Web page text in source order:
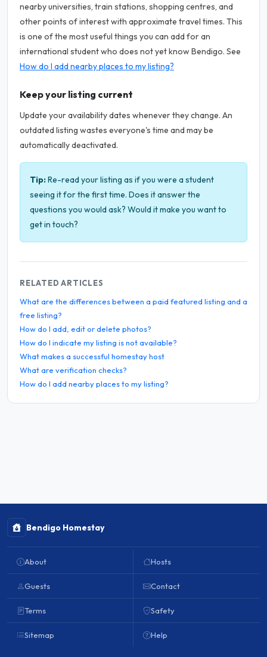
nearby universities, train stations, shopping centres, and
other points of interest with approximate travel times. This
is one of the most useful things you can add for an
international student who does not yet know Bendigo. See
How do I add nearby places to my listing?
Keep your listing current
Update your availability dates whenever they change. An
outdated listing wastes everyone's time and may be
automatically deactivated.
Tip:Re-read your listing as if you were a student
seeing it for the first time. Does it answer the
questions you would ask? Would it make you want to
get in touch?
RELATED ARTICLES
What are the differences between a paid featured listing and a
free listing?
How do I add, edit or delete photos?
How do I indicate my listing is not available?
What makes a successful homestay host
What are verification checks?
How do I add nearby places to my listing?
Bendigo Homestay
About
Guests
Terms
Sitemap
Hosts
Contact
Safety
Help